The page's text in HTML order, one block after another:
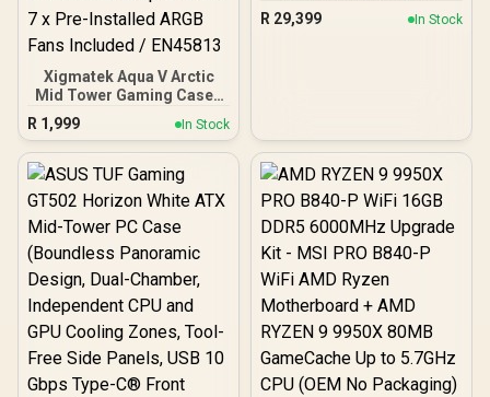
Xigmatek Aqua V Arctic
Mid Tower Gaming Case -
White / Supports
Motherboards up to ATX /
7 x Pre-Installed ARGB
Fans Included / EN45813
R 1,999 In Stock
R 29,399 In Stock